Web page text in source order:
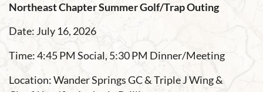
Northeast Chapter Summer Golf/Trap Outing
Date: July 16, 2026
Time: 4:45 PM Social, 5:30 PM Dinner/Meeting
Location: Wander Springs GC & Triple J Wing &